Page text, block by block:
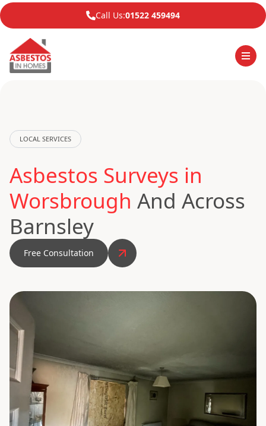
Call Us:01522 459494
LOCAL SERVICES
Asbestos Surveys in
Worsbrough And Across
Barnsley
Free Consultation